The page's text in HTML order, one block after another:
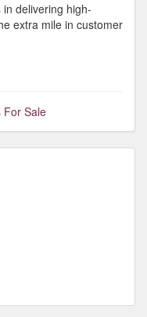
delivering high-
extra mile in customer
For Sale